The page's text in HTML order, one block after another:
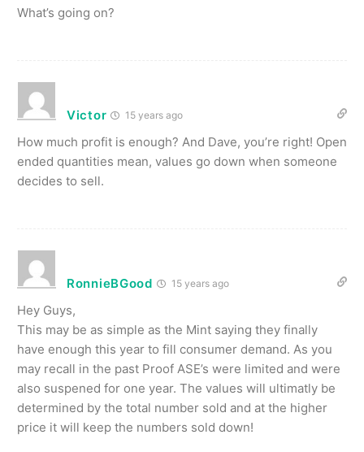
What’s going on?
Victor 15 years ago
How much profit is enough? And Dave, you’re right! Open
ended quantities mean, values go down when someone
decides to sell.
RonnieBGood 15 years ago
Hey Guys,
This may be as simple as the Mint saying they finally
have enough this year to fill consumer demand. As you
may recall in the past Proof ASE’s were limited and were
also suspened for one year. The values will ultimatly be
determined by the total number sold and at the higher
price it will keep the numbers sold down!